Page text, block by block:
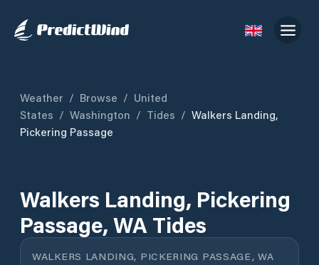
Weather / Browse / United
States / Washington / Tides / Walkers Landing,
Pickering Passage
Walkers Landing, Pickering
Passage, WA Tides
WALKERS LANDING, PICKERING PASSAGE, WA